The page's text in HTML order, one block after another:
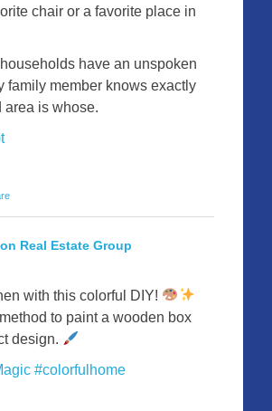
chair or a favorite place in
have an unspoken
family member knows exactly
area is whose.
Real Estate Group
with this colorful DIY!
to paint a wooden box
design.
#colorfulhome